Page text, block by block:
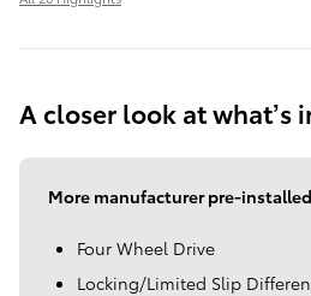
A closer look at what’s
More manufacturer pre-
Four Wheel Drive
Locking/Limited Slip